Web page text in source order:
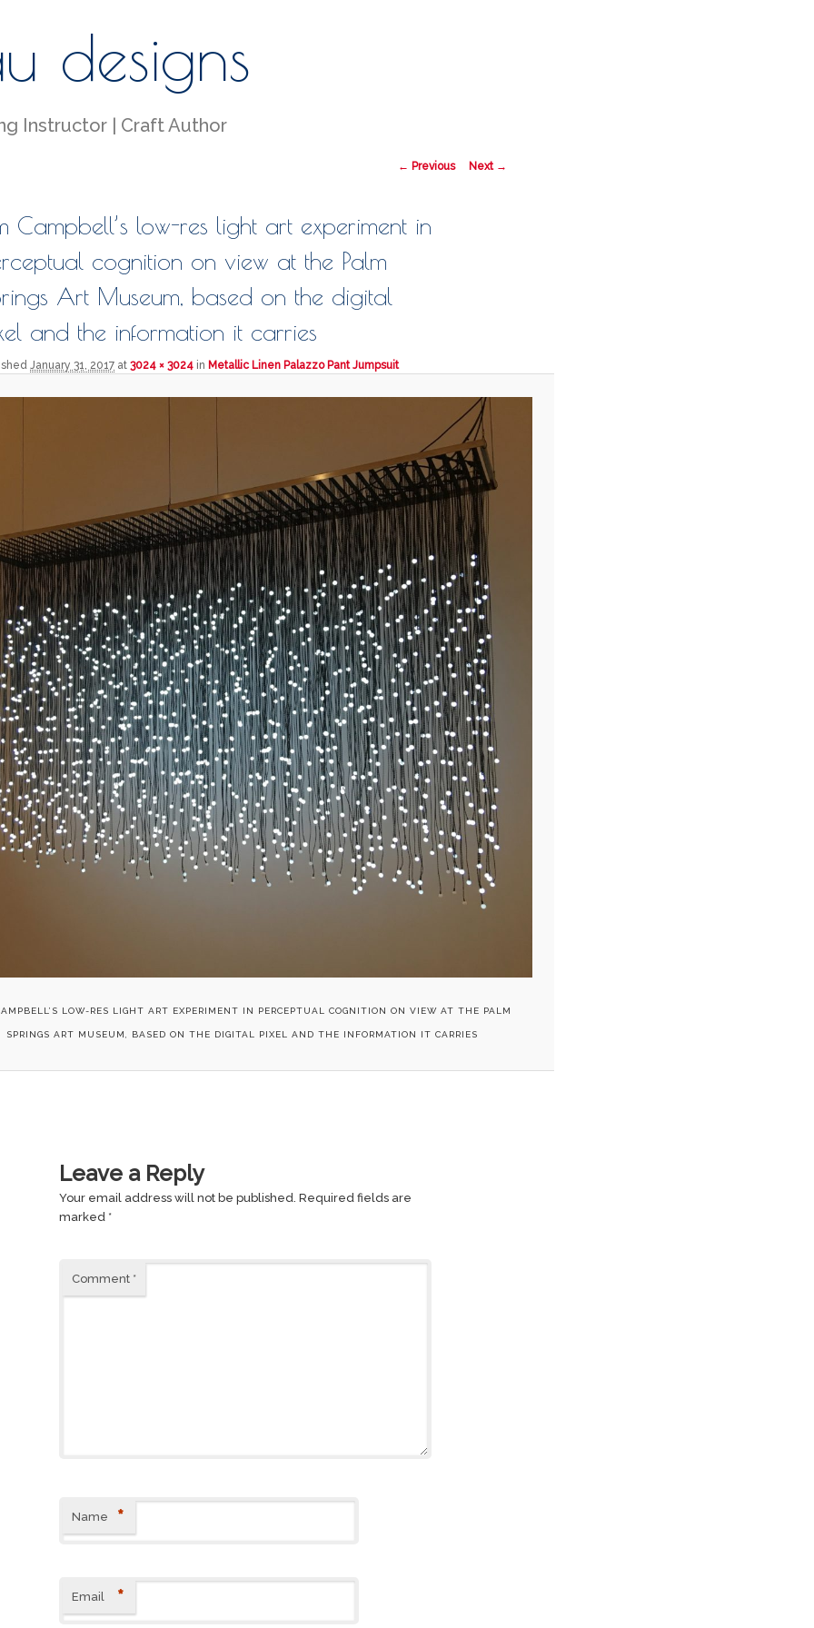
designs
Instructor | Craft Author
Image navigation
← Previous Next →
Campbell’s low-res light art experiment in
cognition on view at the Palm
Art Museum, based on the digital
and the information it carries
January 31, 2017 at 3024 × 3024 in Metallic Linen Palazzo Pant Jumpsuit
LOW-RES LIGHT ART EXPERIMENT IN PERCEPTUAL COGNITION ON VIEW AT THE PALM
SPRINGS ART MUSEUM, BASED ON THE DIGITAL PIXEL AND THE INFORMATION IT CARRIES
Leave a Reply
Your email address will not be published. Required fields are
marked *
Comment *
Name *
Email *